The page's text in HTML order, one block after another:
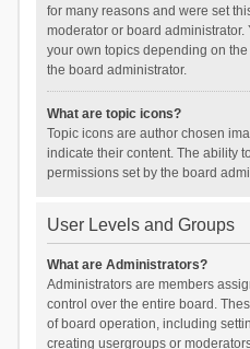
for many reasons and were set
moderator or board
your own topics depending on
the board administrator.
What are topic icons?
Topic icons are author chosen
indicate their content. The ability
permissions set by the board
User Levels and Groups
What are Administrators?
Administrators are members
control over the entire board.
of board operation, including
creating usergroups or